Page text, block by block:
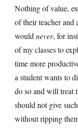
Nothing of value,
of their teacher and
would never, for
of my classes to
time more
a student wants to
do so and will treat
should not give
without ripping